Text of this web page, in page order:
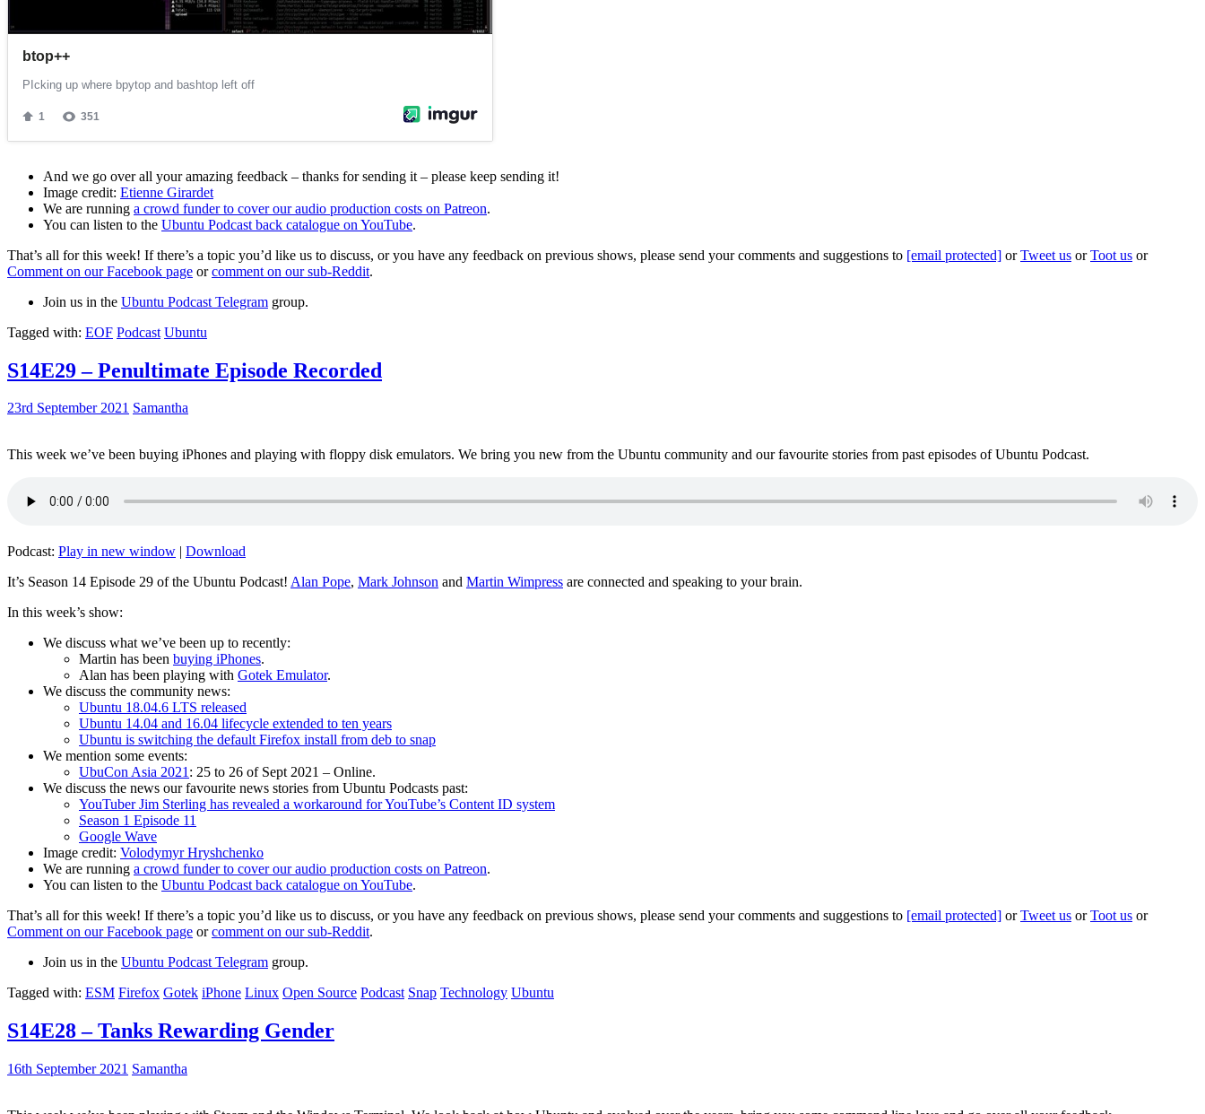
And we go over all your amazing feedback – thanks for sending it – please keep sending it!
Image credit: Etienne Girardet
We are running a crowd funder to cover our audio production costs on Patreon.
You can listen to the Ubuntu Podcast back catalogue on YouTube.
That’s all for this week! If there’s a topic you’d like us to discuss, or you have any feedback on previous shows, please send your comments and suggestions to [email protected] orTweet us orToot us or
Comment on our Facebook page orcomment on our sub-Reddit.
Join us in the Ubuntu Podcast Telegram group.
Tagged with: EOF Podcast Ubuntu
S14E29 – Penultimate Episode Recorded
23rd September 2021 Samantha
This week we’ve been buying iPhones and playing with floppy disk emulators. We bring you new from the Ubuntu community and our favourite stories from past episodes of Ubuntu Podcast.
Podcast: Play in new window | Download
It’s Season 14 Episode 29 of the Ubuntu Podcast! Alan Pope, Mark Johnson and Martin Wimpress are connected and speaking to your brain.
In this week’s show:
We discuss what we’ve been up to recently:
Martin has been buying iPhones.
Alan has been playing with Gotek Emulator.
We discuss the community news:
Ubuntu 18.04.6 LTS released
Ubuntu 14.04 and 16.04 lifecycle extended to ten years
Ubuntu is switching the default Firefox install from deb to snap
We mention some events:
UbuCon Asia 2021: 25 to 26 of Sept 2021 – Online.
We discuss the news our favourite news stories from Ubuntu Podcasts past:
YouTuber Jim Sterling has revealed a workaround for YouTube’s Content ID system
Season 1 Episode 11
Google Wave
Image credit: Volodymyr Hryshchenko
We are running a crowd funder to cover our audio production costs on Patreon.
You can listen to the Ubuntu Podcast back catalogue on YouTube.
That’s all for this week! If there’s a topic you’d like us to discuss, or you have any feedback on previous shows, please send your comments and suggestions to [email protected] orTweet us orToot us or
Comment on our Facebook page orcomment on our sub-Reddit.
Join us in the Ubuntu Podcast Telegram group.
Tagged with: ESM Firefox Gotek iPhone Linux Open Source Podcast Snap Technology Ubuntu
S14E28 – Tanks Rewarding Gender
16th September 2021 Samantha